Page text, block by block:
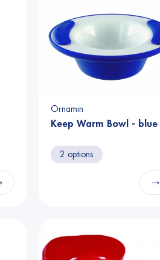
Ornamin
Keep Warm Bowl - blue
2 options
→